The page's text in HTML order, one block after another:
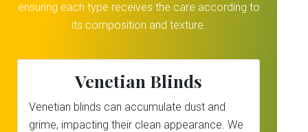
ensuring each type receives the care according to
its composition and texture.
Venetian Blinds
Venetian blinds can accumulate dust and
grime, impacting their clean appearance. We